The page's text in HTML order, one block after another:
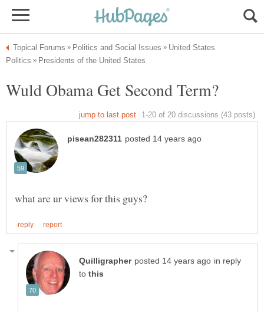
United States
in reply
to